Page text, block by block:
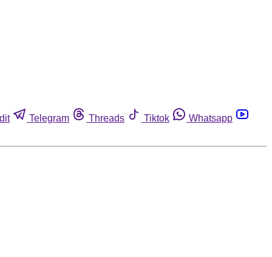
Telegram Threads Tiktok Whatsapp